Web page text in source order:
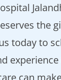
the
today to
can